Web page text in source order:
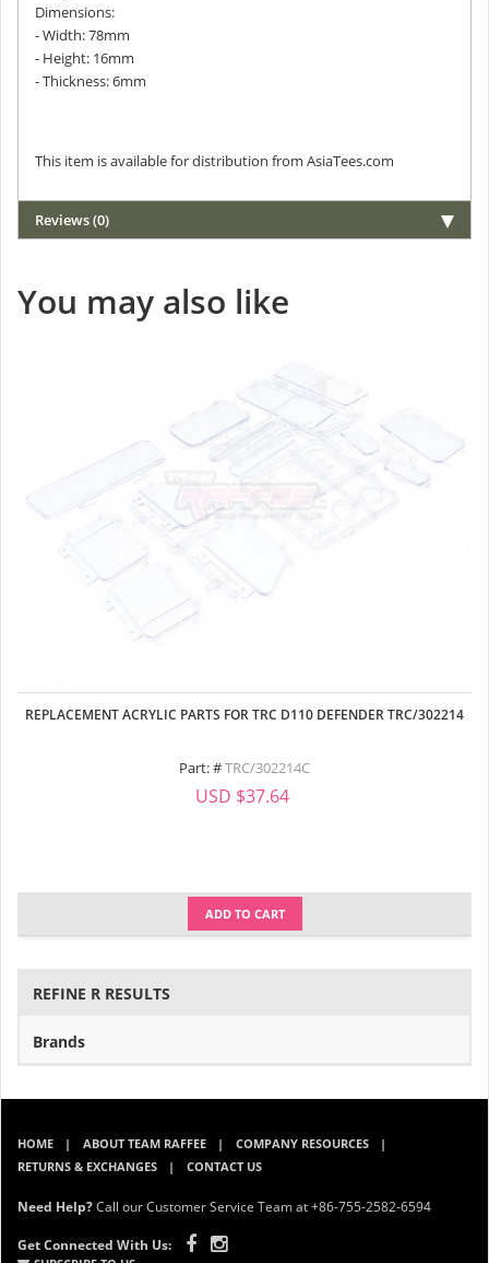
Dimensions:
- Width: 78mm
- Height: 16mm
- Thickness: 6mm
This item is available for distribution from AsiaTees.com
Reviews (0)
You may also like
REPLACEMENT ACRYLIC PARTS FOR TRC D110 DEFENDER TRC/302214
Part: #TRC/302214C
USD $37.64
ADD TO CART
REFINE R RESULTS
Brands
HOME ABOUT TEAM RAFFEE
COMPANY RESOURCES
RETURNS & EXCHANGES
CONTACT US
Need Help?Call our Customer Service Team at +86-755-2582-6594
Get Connected With Us: